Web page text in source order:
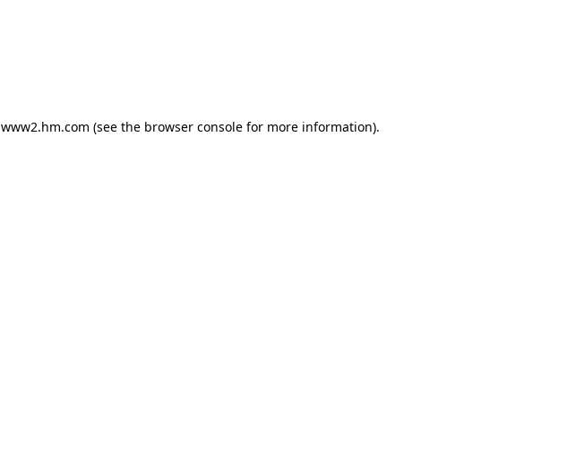
www2.hm.com (see the browser console for more information).